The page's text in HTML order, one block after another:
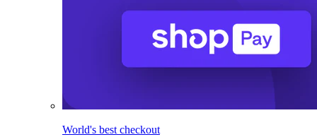
World's best checkout